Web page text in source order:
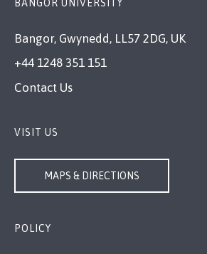
BANGOR UNIVERSITY
Bangor, Gwynedd, LL57 2DG, UK
+44 1248 351 151
Contact Us
VISIT US
MAPS & DIRECTIONS
POLICY